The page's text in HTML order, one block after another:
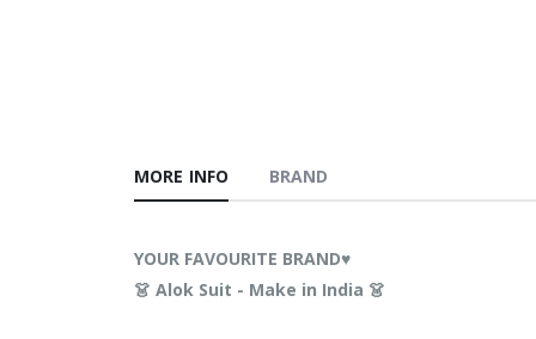
MORE INFO BRAND
YOUR FAVOURITE BRAND♥️
👗 Alok Suit - Make in India 👗